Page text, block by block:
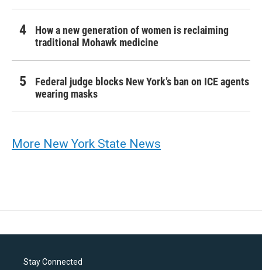
How a new generation of women is reclaiming
traditional Mohawk medicine
Federal judge blocks New York’s ban on ICE agents
wearing masks
More New York State News
Stay Connected